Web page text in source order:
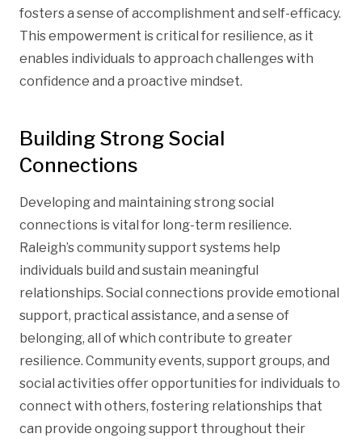
fosters a sense of accomplishment and self-efficacy.
This empowerment is critical for resilience, as it
enables individuals to approach challenges with
confidence and a proactive mindset.
Building Strong Social
Connections
Developing and maintaining strong social
connections is vital for long-term resilience.
Raleigh’s community support systems help
individuals build and sustain meaningful
relationships. Social connections provide emotional
support, practical assistance, and a sense of
belonging, all of which contribute to greater
resilience. Community events, support groups, and
social activities offer opportunities for individuals to
connect with others, fostering relationships that
can provide ongoing support throughout their